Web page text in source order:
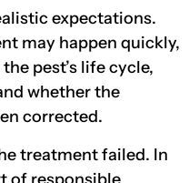
expectations.
may happen quickly,
pest’s life cycle,
whether the
corrected.
treatment failed. In